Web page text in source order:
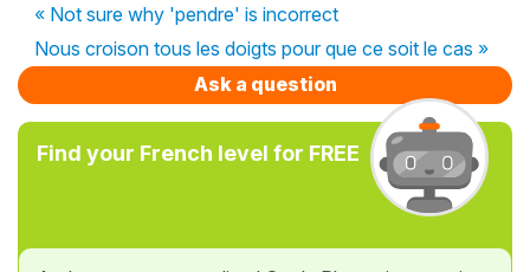
« Not sure why 'pendre' is incorrect
Nous croison tous les doigts pour que ce soit le cas »
Ask a question
Find your French level for FREE